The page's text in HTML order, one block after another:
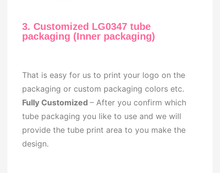
3. Customized LG0347 tube
packaging (Inner packaging)
That is easy for us to print your logo on the
packaging or custom packaging colors etc.
Fully Customized – After you confirm which
tube packaging you like to use and we will
provide the tube print area to you make the
design.